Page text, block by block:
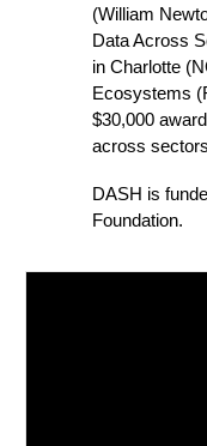
(William
Data Across
in Charlotte
Ecosystems
$30,000
across
DASH is
Foundation.